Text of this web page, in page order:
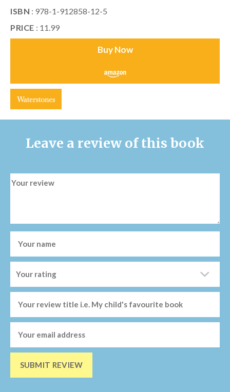
ISBN : 978-1-912858-12-5
PRICE : 11.99
Buy Now
Leave a review of this book
SUBMIT REVIEW